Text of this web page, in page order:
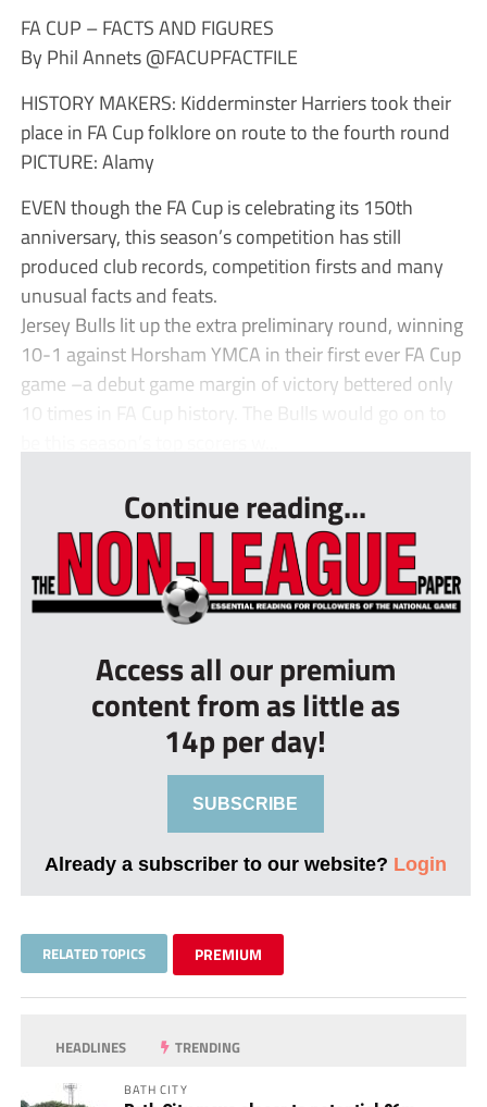
FA CUP – FACTS AND FIGURES
By Phil Annets @FACUPFACTFILE
HISTORY MAKERS: Kidderminster Harriers took their
place in FA Cup folklore on route to the fourth round
PICTURE: Alamy
EVEN though the FA Cup is celebrating its 150th
anniversary, this season’s competition has still
produced club records, competition firsts and many
unusual facts and feats.
Jersey Bulls lit up the extra preliminary round, winning
10-1 against Horsham YMCA in their first ever FA Cup
game –a debut game margin of victory bettered only
10 times in FA Cup history. The Bulls would go on to
Continue reading...
Access all our premium
content from as little as
14p per day!
SUBSCRIBE
Already a subscriber to our website? Login
RELATED TOPICS PREMIUM
HEADLINES TRENDING
BATH CITY